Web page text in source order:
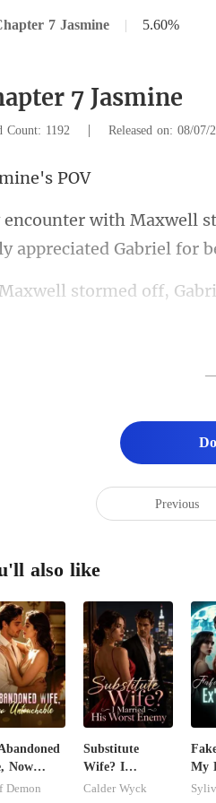
7 Jasmine | 5.60%
7 Jasmine
Count: 1192 | Released on: 08/07/
ine'
appreciated
Previous
also like
Now
Demon
Substitute
Wife? I
Married His
Calder Wyck
My